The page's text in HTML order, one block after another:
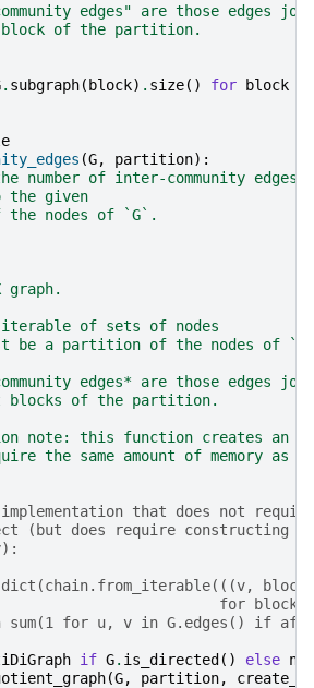
edges" are those edges
of the partition.
. subgraph( block) . size() for block
(G, partition):
number of inter-community
the given
the nodes of `G`.
graph.
of sets of nodes
be a partition of the nodes of
edges* are those edges
blocks of the partition.
note: this function creates an
the same amount of memory as
that does not
(but does require constructing
for block in
for u, v in G.edges() if
if G. is_directed () else nx
(G, partition,